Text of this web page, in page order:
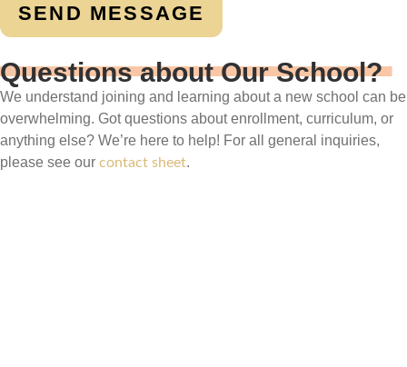
Questions about Our School?
We understand joining and learning about a new school can be
overwhelming. Got questions about enrollment, curriculum, or
anything else? We’re here to help! For all general inquiries,
please see our contact sheet.